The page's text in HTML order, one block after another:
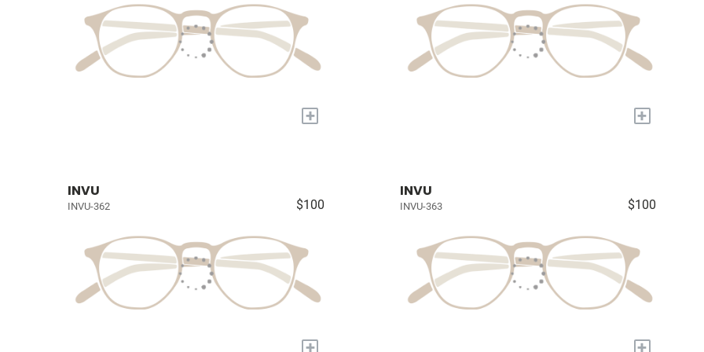
+ +
INVU
INVU-362 $100
+
INVU
INVU-363 $100
+